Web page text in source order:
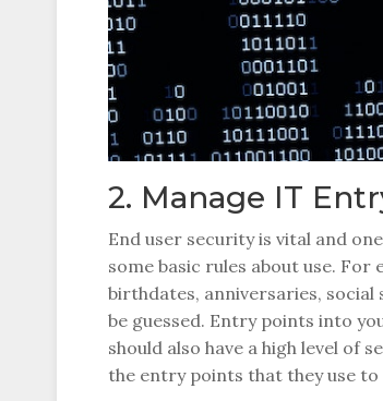
2. Manage IT
End user security is vital and
some basic rules about use. For
birthdates, anniversaries, social
be guessed. Entry points into
should also have a high level of
the entry points that they use to